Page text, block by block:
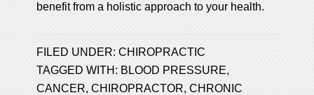
benefit from a holistic approach to your health.
FILED UNDER:CHIROPRACTIC
TAGGED WITH: BLOOD PRESSURE,
CANCER,CHIROPRACTOR,CHRONIC